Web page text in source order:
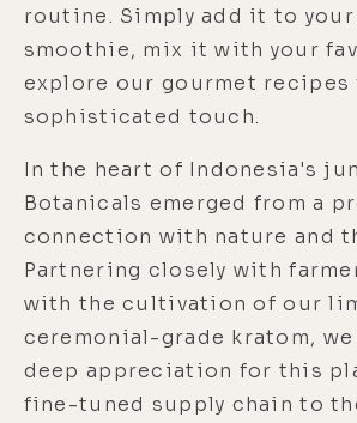
routine. Simply add it to
smoothie, mix it with your
explore our gourmet recipes
sophisticated touch.
In the heart of Indonesia's
Botanicals emerged from a
connection with nature and
Partnering closely with
with the cultivation of our
ceremonial-grade kratom,
deep appreciation for this
fine-tuned supply chain to